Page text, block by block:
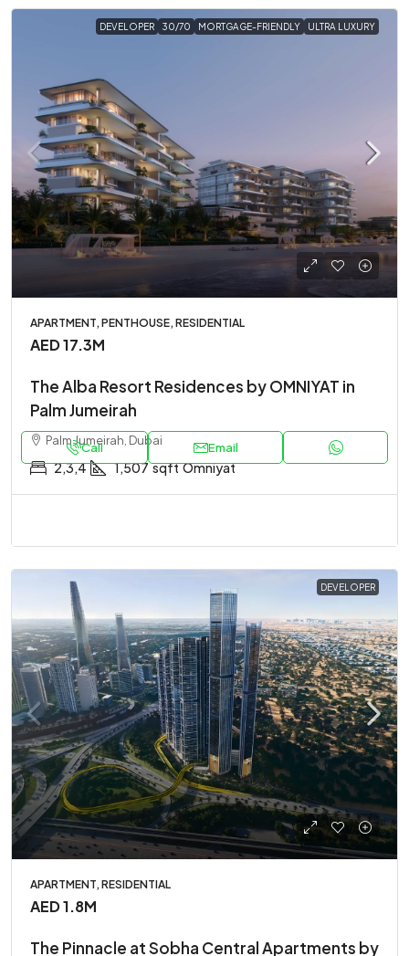
DEVELOPER 30/70 MORTGAGE-FRIENDLY ULTRA LUXURY
APARTMENT, PENTHOUSE, RESIDENTIAL
AED 17.3M
The Alba Resort Residences by OMNIYAT in
Palm Jumeirah
Palm Jumeirah, Dubai
2,3,4 1,507 sqft Omniyat
Call Email
DEVELOPER
APARTMENT, RESIDENTIAL
AED 1.8M
The Pinnacle at Sobha Central Apartments by